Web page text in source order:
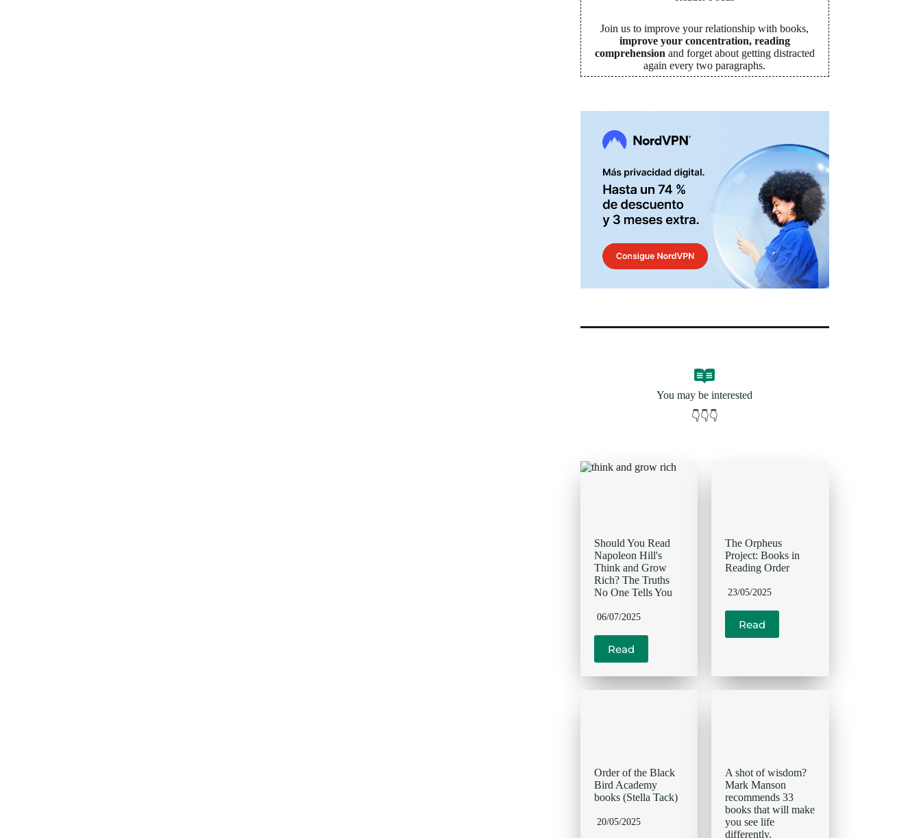
Join us to improve your relationship with books,
improve your concentration, reading
comprehension and forget about getting distracted
again every two paragraphs.
You may be interested
👇👇👇
Should You Read
Napoleon Hill's
Think and Grow
Rich? The Truths
No One Tells You
06/07/2025
Read
The Orpheus
Project: Books in
Reading Order
23/05/2025
Read
Order of the Black
Bird Academy
books (Stella Tack)
20/05/2025
A shot of wisdom?
Mark Manson
recommends 33
books that will make
you see life
differently.